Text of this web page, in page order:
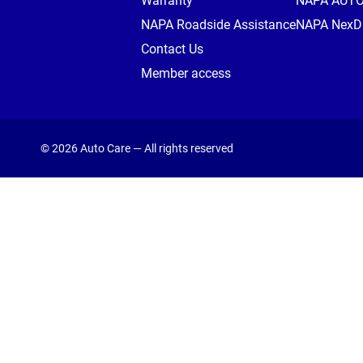
NAPA Roadside Assistance
Contact Us
Member access
NAPA
© 2026 Auto Care — All rights reserved